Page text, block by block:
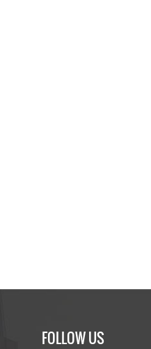
FOLLOW US